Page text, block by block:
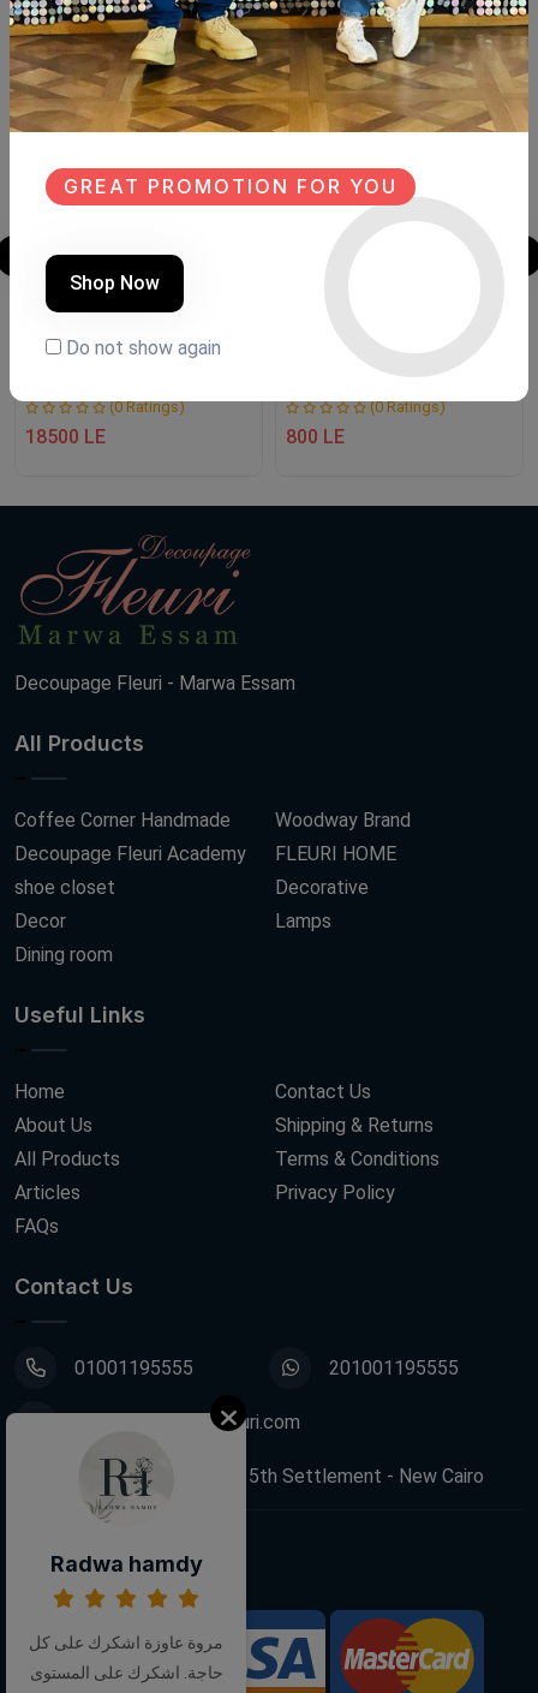
SALE
NEW
TV unit
(0 Ratings)
18500 LE
SALE
NEW
Makramya
Product Code:Mk.Fh002
(0 Ratings)
800 LE
Decoupage Fleuri - Marwa Essam
All Products
Coffee Corner Handmade
Decoupage Fleuri Academy
shoe closet
Decor
Dining room
Woodway Brand
FLEURI HOME
Decorative
Lamps
Useful Links
Home
About Us
All Products
Articles
FAQs
Contact Us
Shipping & Returns
Terms & Conditions
Privacy Policy
Contact Us
01001195555 201001195555
info@decoupagefleuri.com
88 Narges Buildings, 5th Settlement - New Cairo
We Accept:
Follow Us:
Radwa hamdy
مروة عاوزة اشكرك على كل
حاجة. اشكرك على المستوى
GREAT PROMOTION FOR YOU
Shop Now
Do not show again